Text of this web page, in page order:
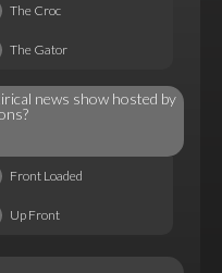
The Croc
The Gator
news show hosted by
Front Loaded
Up Front